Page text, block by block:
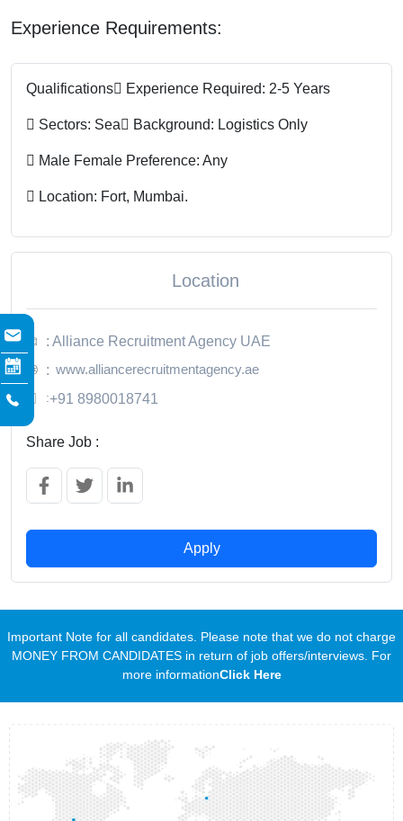
Experience Requirements:
Qualifications Experience Required: 2-5 Years
 Sectors: Sea Background: Logistics Only
 Male Female Preference: Any
 Location: Fort, Mumbai.
Location
: Alliance Recruitment Agency UAE
: www.alliancerecruitmentagency.ae
:+91 8980018741
Share Job :
Apply
Important Note for all candidates. Please note that we do not charge
MONEY FROM CANDIDATES in return of job offers/interviews. For
more informationClick Here